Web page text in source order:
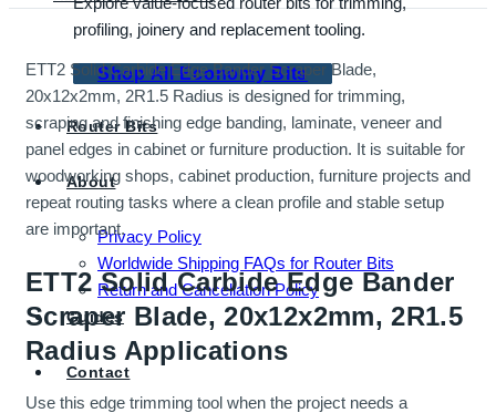
profiling, joinery and replacement tooling.
Shop All Economy Bits
Router Bits
About
Privacy Policy
Worldwide Shipping FAQs for Router Bits
Return and Cancellation Policy
Guides
Contact
ETT2 Solid Carbide Edge Bander Scraper Blade,
20x12x2mm, 2R1.5 Radius is designed for trimming,
scraping and finishing edge banding, laminate, veneer and
panel edges in cabinet or furniture production. It is suitable for
woodworking shops, cabinet production, furniture projects and
repeat routing tasks where a clean profile and stable setup
are important.
ETT2 Solid Carbide Edge Bander
Scraper Blade, 20x12x2mm, 2R1.5
Radius Applications
Use this edge trimming tool when the project needs a